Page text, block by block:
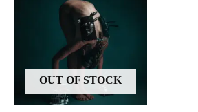
OUT OF STOCK